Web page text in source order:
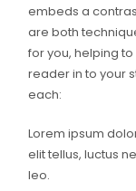
embeds a
are both
for you, helping
reader in to your
each:
Lorem ipsum
elit tellus, luctus
leo.